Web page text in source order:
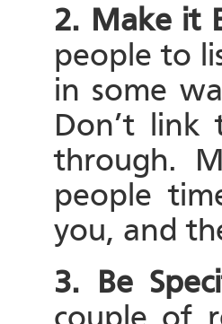
2. Make it
people to
in some
Don’t link
through.
people
you, and
3. Be